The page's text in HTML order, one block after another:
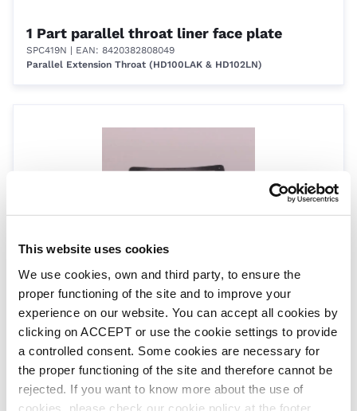
This website uses cookies
We use cookies, own and third party, to ensure the
proper functioning of the site and to improve your
experience on our website. You can accept all cookies by
clicking on ACCEPT or use the cookie settings to provide
a controlled consent. Some cookies are necessary for
the proper functioning of the site and therefore cannot be
rejected. If you want to know more about the use of
cookies, please check our cookie policy at the footer.
1 Part parallel throat liner face plate
SPC419N | EAN: 8420382808049
Parallel Extension Throat (HD100LAK & HD102LN)
Old Parallel Throat Liner Flange Gasket
SPC421
| EAN: 8420382799194
Parallel Extension Throat (Old Type)